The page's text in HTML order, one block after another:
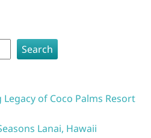
Search
of Coco Palms Resort
Lanai, Hawaii